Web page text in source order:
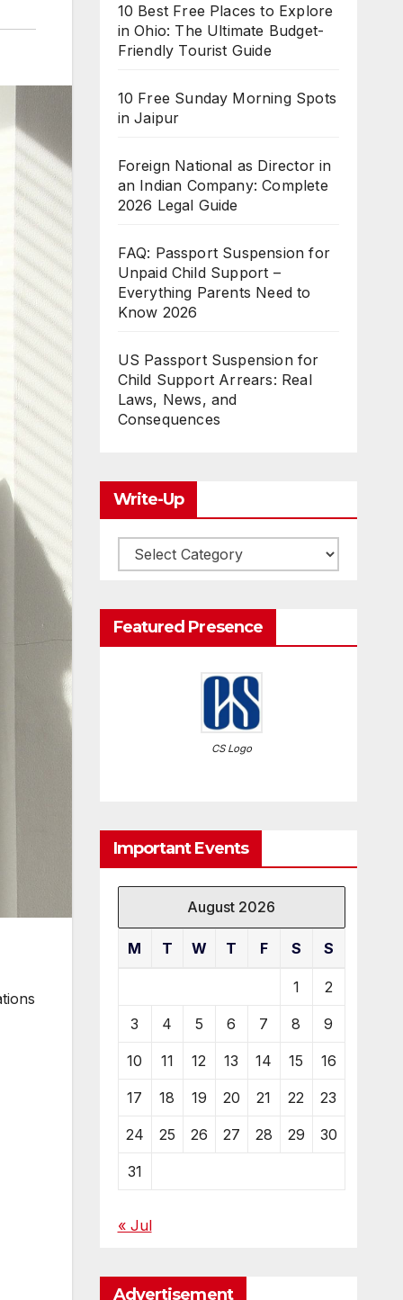
10 Best Free Places to Explore
in Ohio: The Ultimate Budget-
Friendly Tourist Guide
10 Free Sunday Morning Spots
in Jaipur
Foreign National as Director in
an Indian Company: Complete
2026 Legal Guide
FAQ: Passport Suspension for
Unpaid Child Support –
Everything Parents Need to
Know 2026
US Passport Suspension for
Child Support Arrears: Real
Laws, News, and
Consequences
Write-Up
Write-
Up
Featured Presence
CS Logo
Important Events
August 2026
M T W T F S S
1 2
3 4 5 6 7 8 9
10 11 12 13 14 15 16
17 18 19 20 21 22 23
24 25 26 27 28 29 30
31
« Jul
Advertisement